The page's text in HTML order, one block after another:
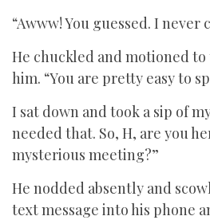
“Awww! You guessed. I never
He chuckled and motioned
him. “You are pretty easy to
I sat down and took a sip of
needed that. So, H, are you
mysterious meeting?”
He nodded absently and
text message into his phone